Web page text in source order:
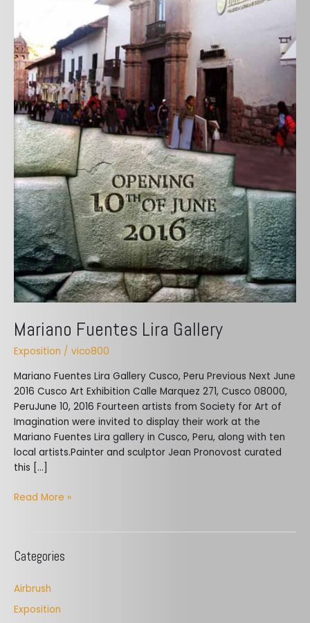
Mariano Fuentes Lira Gallery
Exposition / vico800
Mariano Fuentes Lira Gallery Cusco, Peru Previous Next ​June
2016 Cusco Art Exhibition Calle Marquez 271, Cusco 08000,
PeruJune 10, 2016 Fourteen artists from Society for Art of
Imagination were invited to display their work at the
Mariano Fuentes Lira gallery in Cusco, Peru, along with ten
local artists.Painter and sculptor Jean Pronovost curated
this […]
Read More »
Categories
Airbrush
Exposition